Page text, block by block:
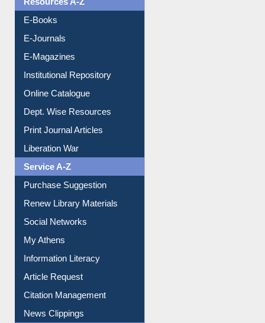
OPAC Search
Resources A-Z
E-Books
E-Journals
E-Magazines
Institutional Repository
Online Catalogue
Dept. Wise Resources
Print Journal Articles
Liberation War
Service A-Z
Purchase Suggestion
Renew Library Materials
Social Networks
My Athens
Information Literacy
Article Request
Citation Management